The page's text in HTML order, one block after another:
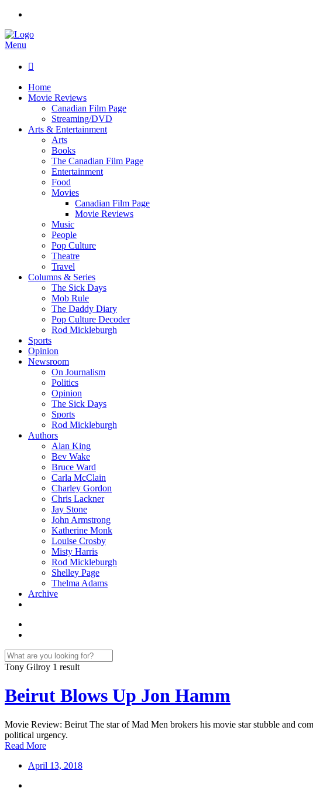
Menu

Home
Movie Reviews
Canadian Film Page
Streaming/DVD
Arts & Entertainment
Arts
Books
The Canadian Film Page
Entertainment
Food
Movies
Canadian Film Page
Movie Reviews
Music
People
Pop Culture
Theatre
Travel
Columns & Series
The Sick Days
Mob Rule
The Daddy Diary
Pop Culture Decoder
Rod Mickleburgh
Sports
Opinion
Newsroom
On Journalism
Politics
Opinion
The Sick Days
Sports
Rod Mickleburgh
Authors
Alan King
Bev Wake
Bruce Ward
Carla McClain
Charley Gordon
Chris Lackner
Jay Stone
John Armstrong
Katherine Monk
Louise Crosby
Misty Harris
Rod Mickleburgh
Shelley Page
Thelma Adams
Archive
Tony Gilroy 1 result
Beirut Blows Up Jon Hamm
Movie Review: Beirut The star of Mad Men brokers his movie star stubble and
political urgency.
Read More
April 13, 2018